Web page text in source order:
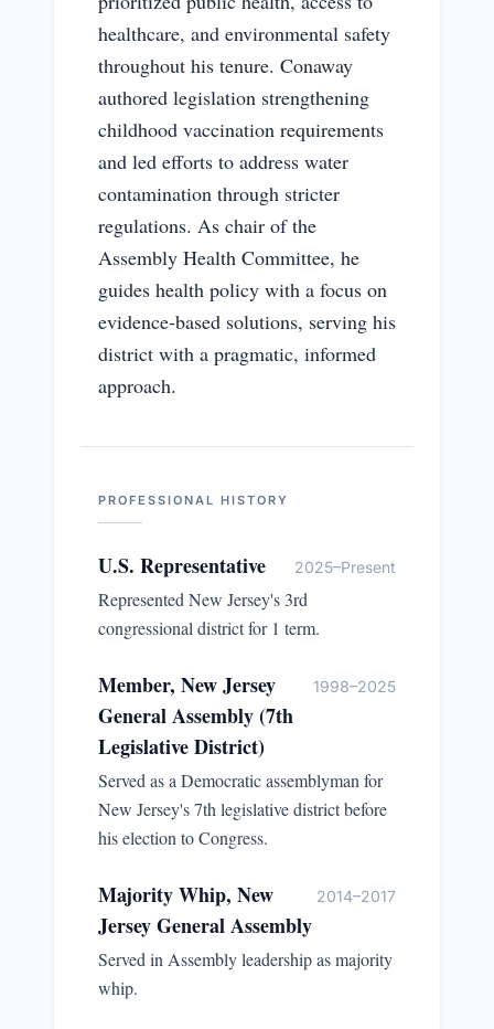
healthcare, and environmental safety
throughout his tenure. Conaway
authored legislation strengthening
childhood vaccination requirements
and led efforts to address water
contamination through stricter
regulations. As chair of the
Assembly Health Committee, he
guides health policy with a focus on
evidence-based solutions, serving his
district with a pragmatic, informed
approach.
PROFESSIONAL HISTORY
U.S. Representative 2025–Present
Represented New Jersey's 3rd
congressional district for 1 term.
Member, New Jersey
General Assembly (7th
Legislative District)
1998–2025
Served as a Democratic assemblyman for
New Jersey's 7th legislative district before
his election to Congress.
Majority Whip, New
Jersey General Assembly
2014–2017
Served in Assembly leadership as majority
whip.